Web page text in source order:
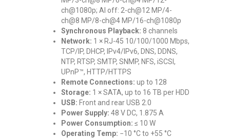
ch@1080p; AI off: 2-ch@12 MP/4-
ch@8 MP/8-ch@4 MP/16-ch@1080p
Synchronous Playback: 8 channels
Network: 1 × RJ-45 10/100/1000 Mbps,
TCP/IP, DHCP, IPv4/IPv6, DNS, DDNS,
NTP, RTSP, SMTP, SNMP, NFS, iSCSI,
UPnP™, HTTP/HTTPS
Remote Connections: up to 128
Storage: 1 × SATA, up to 16 TB per HDD
USB: Front and rear USB 2.0
Power Supply: 48 V DC, 1.875 A
Power Consumption: ≤ 10 W
Operating Temp: −10 °C to +55 °C